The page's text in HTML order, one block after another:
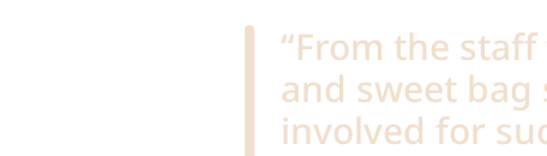
“From the
and sweet
involved for